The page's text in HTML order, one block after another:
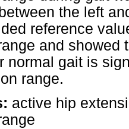
the left
reference
and showed
normal gait is
range.
active hip